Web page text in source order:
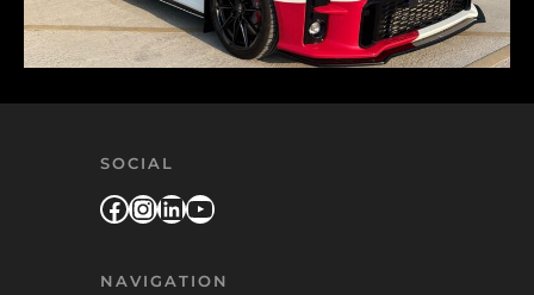
SOCIAL
Facebook
Instagram
LinkedIn
YouTube
NAVIGATION